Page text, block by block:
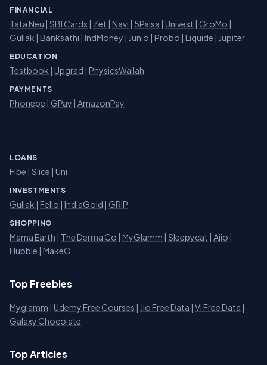
FINANCIAL
Tata Neu | SBI Cards | Zet | Navi | 5Paisa | Univest | GroMo |
Gullak | Banksathi | IndMoney | Junio | Probo | Liquide | Jupiter
EDUCATION
Testbook | Upgrad | PhysicsWallah
PAYMENTS
Phonepe | GPay | AmazonPay
LOANS
Fibe | Slice | Uni
INVESTMENTS
Gullak | Fello | IndiaGold | GRIP
SHOPPING
Mama Earth | The Derma Co | MyGlamm | Sleepycat | Ajio |
Hubble | MakeO
Top Freebies
Myglamm | Udemy Free Courses | Jio Free Data | Vi Free Data |
Galaxy Chocolate
Top Articles